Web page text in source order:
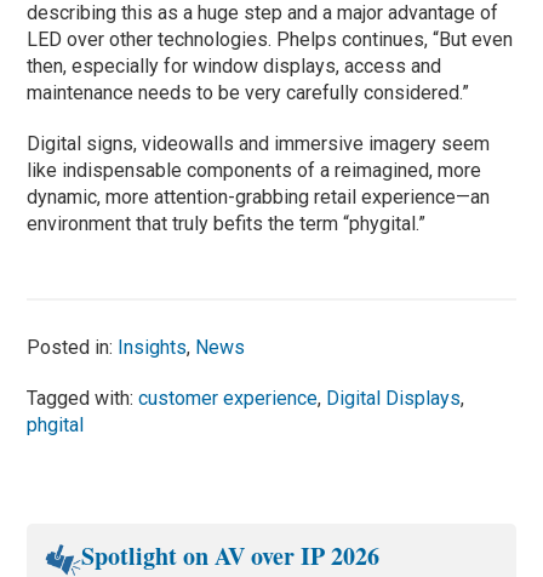
describing this as a huge step and a major advantage of
LED over other technologies. Phelps continues, “But even
then, especially for window displays, access and
maintenance needs to be very carefully considered.”
Digital signs, videowalls and immersive imagery seem
like indispensable components of a reimagined, more
dynamic, more attention-grabbing retail experience—an
environment that truly befits the term “phygital.”
Posted in: Insights, News
Tagged with:customer experience, Digital Displays,
phgital
Spotlight on AV over IP 2026